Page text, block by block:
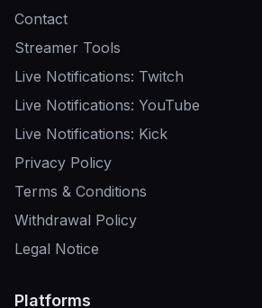
Contact
Streamer Tools
Live Notifications: Twitch
Live Notifications: YouTube
Live Notifications: Kick
Privacy Policy
Terms & Conditions
Withdrawal Policy
Legal Notice
Platforms